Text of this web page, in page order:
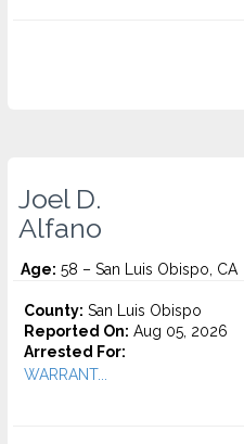
Joel D.
Alfano
Age: 58 – San Luis Obispo, CA
County: San Luis Obispo
Reported On: Aug 05, 2026
Arrested For:
WARRANT...